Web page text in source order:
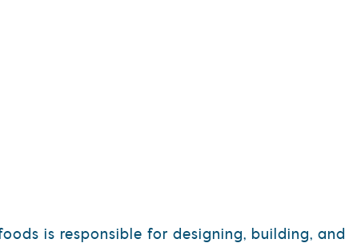
is responsible for designing, building,